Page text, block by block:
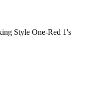
Style One-Red 1's